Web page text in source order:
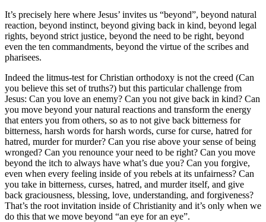
It’s precisely here where Jesus’ invites us “beyond”, beyond natural
reaction, beyond instinct, beyond giving back in kind, beyond legal
rights, beyond strict justice, beyond the need to be right, beyond
even the ten commandments, beyond the virtue of the scribes and
pharisees.
Indeed the litmus-test for Christian orthodoxy is not the creed (Can
you believe this set of truths?) but this particular challenge from
Jesus: Can you love an enemy? Can you not give back in kind? Can
you move beyond your natural reactions and transform the energy
that enters you from others, so as to not give back bitterness for
bitterness, harsh words for harsh words, curse for curse, hatred for
hatred, murder for murder? Can you rise above your sense of being
wronged? Can you renounce your need to be right? Can you move
beyond the itch to always have what’s due you? Can you forgive,
even when every feeling inside of you rebels at its unfairness? Can
you take in bitterness, curses, hatred, and murder itself, and give
back graciousness, blessing, love, understanding, and forgiveness?
That’s the root invitation inside of Christianity and it’s only when we
do this that we move beyond “an eye for an eye”.